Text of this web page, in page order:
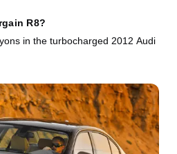
R8?
in the turbocharged 2012 Audi